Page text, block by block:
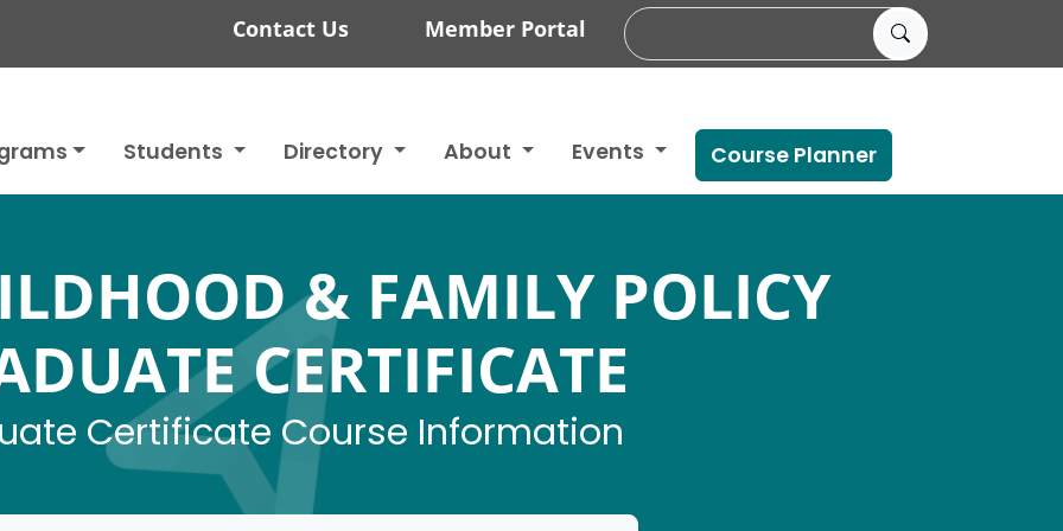
Contact Us Member Portal
Students Directory About Events Course Planner
& FAMILY POLICY
CERTIFICATE
Certificate Course Information